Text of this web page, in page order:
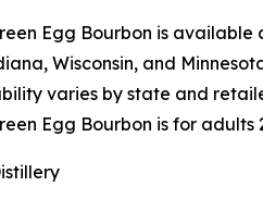
Egg Bourbon is
Wisconsin, and
varies by state and
Egg Bourbon is for adults